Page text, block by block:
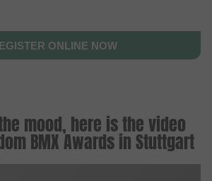
ONLINE NOW
mood, here is the video
BMX Awards in Stuttgart